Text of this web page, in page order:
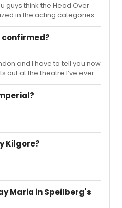
guys think the Head Over
in the acting categories?
considered featured?"I feel it
for it to be remembered,
I’d love to see a nod for
isn’t on stage that much.
confirmed?
and I have to tell you now
out at the theatre I’ve ever
old thread.
Kilgore?
Maria in Speilberg's